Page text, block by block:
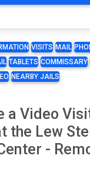
VISITS MAIL
TABLETS COMMISSARY
NEARBY JAILS
a Video
the Lew
-